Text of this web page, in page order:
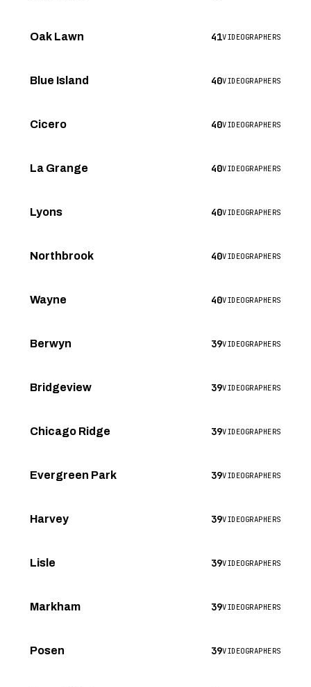
Oak Lawn 41VIDEOGRAPHERS
Blue Island 40VIDEOGRAPHERS
Cicero 40VIDEOGRAPHERS
La Grange 40VIDEOGRAPHERS
Lyons 40VIDEOGRAPHERS
Northbrook 40VIDEOGRAPHERS
Wayne 40VIDEOGRAPHERS
Berwyn 39VIDEOGRAPHERS
Bridgeview 39VIDEOGRAPHERS
Chicago Ridge 39VIDEOGRAPHERS
Evergreen Park 39VIDEOGRAPHERS
Harvey 39VIDEOGRAPHERS
Lisle 39VIDEOGRAPHERS
Markham 39VIDEOGRAPHERS
Posen 39VIDEOGRAPHERS